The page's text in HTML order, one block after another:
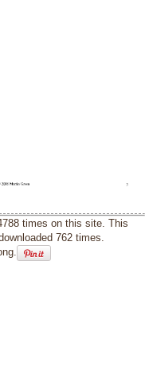
times on this site. This
762 times.